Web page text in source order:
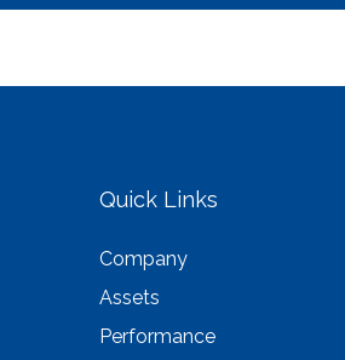
Quick Links
Company
Assets
Performance